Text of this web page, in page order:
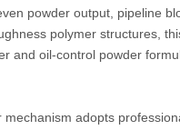
powder output, pipeline
polymer structures,
and oil-control powder
adopts